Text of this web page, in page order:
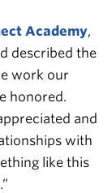
Academy,
described the
work our
honored.
and
with
like this